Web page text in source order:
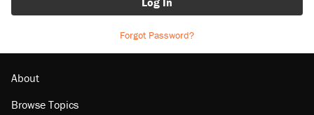
Forgot Password?
About
Browse Topics